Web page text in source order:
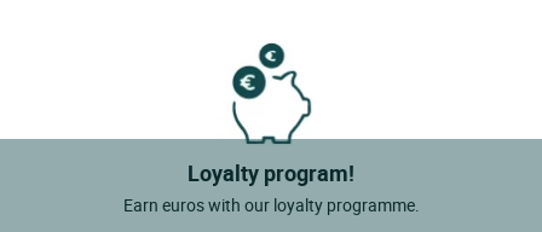
Loyalty program!
Earn euros with our loyalty programme.